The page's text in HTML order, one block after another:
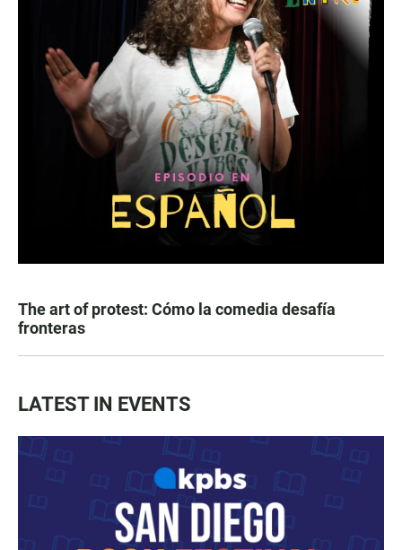
The art of protest: Cómo la comedia desafía
fronteras
LATEST IN EVENTS